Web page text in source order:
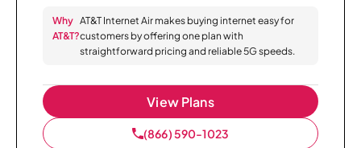
Why
AT&T?
AT&T Internet Air makes buying internet easy for
customers by offering one plan with
straightforward pricing and reliable 5G speeds.
View Plans
(866) 590-1023